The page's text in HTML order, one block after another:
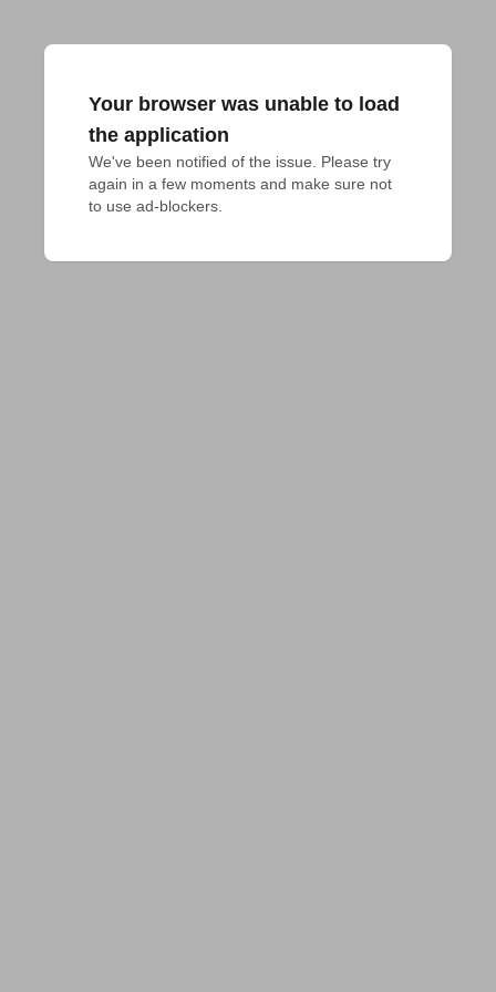
Your browser was unable to load
the application
We've been notified of the issue. Please try
again in a few moments and make sure not
to use ad-blockers.